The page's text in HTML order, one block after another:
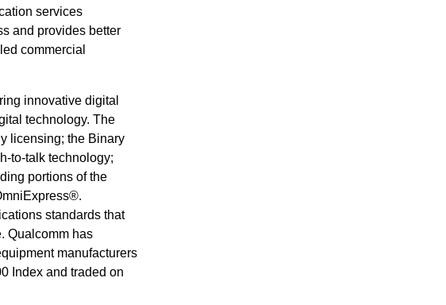
services
and provides better
commercial
innovative digital
technology. The
licensing; the Binary
to-talk technology;
portions of the
standards that
Qualcomm has
manufacturers
Index and traded on